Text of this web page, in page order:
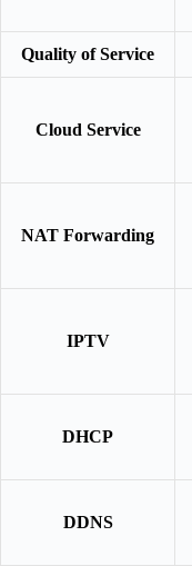
Quality of Service
Cloud Service
NAT Forwarding
IPTV
DHCP
DDNS